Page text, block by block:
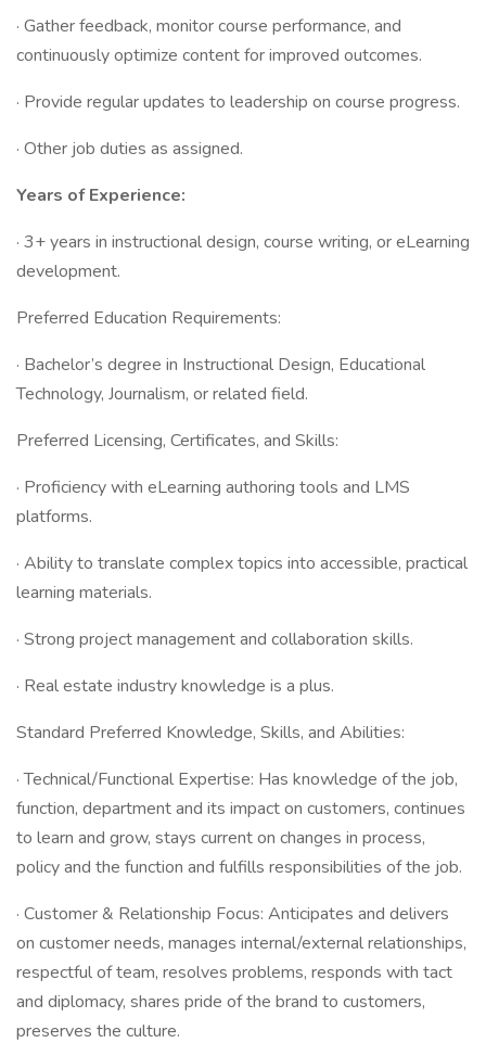
· Gather feedback, monitor course performance, and
continuously optimize content for improved outcomes.
· Provide regular updates to leadership on course progress.
· Other job duties as assigned.
Years of Experience:
· 3+ years in instructional design, course writing, or eLearning
development.
Preferred Education Requirements:
· Bachelor’s degree in Instructional Design, Educational
Technology, Journalism, or related field.
Preferred Licensing, Certificates, and Skills:
· Proficiency with eLearning authoring tools and LMS
platforms.
· Ability to translate complex topics into accessible, practical
learning materials.
· Strong project management and collaboration skills.
· Real estate industry knowledge is a plus.
Standard Preferred Knowledge, Skills, and Abilities:
· Technical/Functional Expertise: Has knowledge of the job,
function, department and its impact on customers, continues
to learn and grow, stays current on changes in process,
policy and the function and fulfills responsibilities of the job.
· Customer & Relationship Focus: Anticipates and delivers
on customer needs, manages internal/external relationships,
respectful of team, resolves problems, responds with tact
and diplomacy, shares pride of the brand to customers,
preserves the culture.